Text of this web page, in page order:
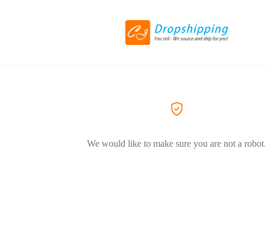
We would like to make sure you are not a